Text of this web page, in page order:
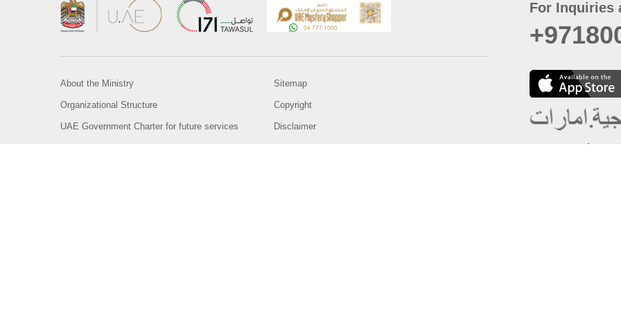
For Inquiries
About the Ministry
Organizational Structure
UAE Government Charter for future services
Sitemap
Copyright
Disclaimer